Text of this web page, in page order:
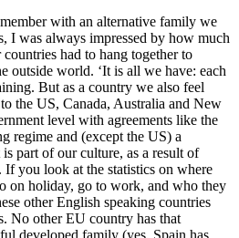
with an alternative family we
I was always impressed by how much
had to hang together to
outside world. ‘It is all we have: each
But as a country we also feel
the US, Canada, Australia and New
level with agreements like the
regime and (except the US) a
part of our culture, as a result of
If you look at the statistics on where
on holiday, go to work, and who they
other English speaking countries
No other EU country has that